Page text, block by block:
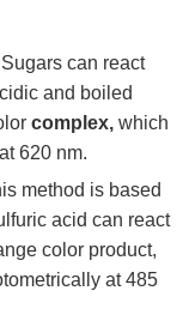
Sugars can react
and boiled
complex, which
620 nm.
method is based
acid can react
color product,
at 485